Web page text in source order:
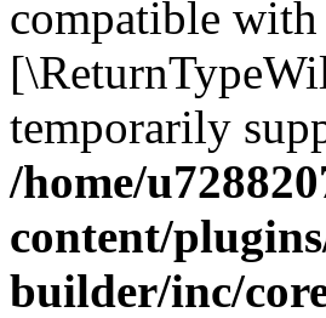
compatible
temporarily
/home/
content/
builder/inc/